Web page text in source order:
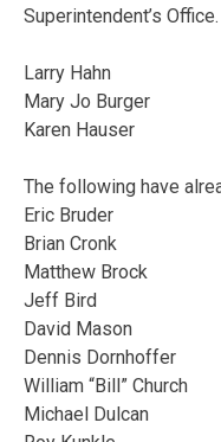
Superintendent’s
Larry Hahn
Mary Jo Burger
Karen Hauser
The following have
Eric Bruder
Brian Cronk
Matthew Brock
Jeff Bird
David Mason
Dennis Dornhoffer
William “Bill” Church
Michael Dulcan